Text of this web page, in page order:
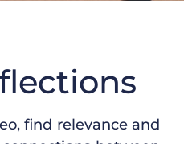
find relevance and